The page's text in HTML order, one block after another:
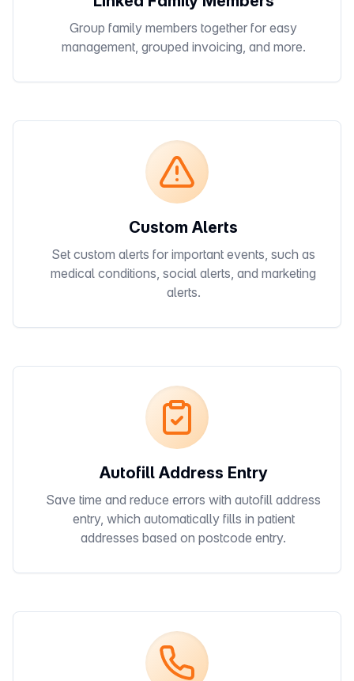
Group family members together for easy
management, grouped invoicing, and more.
Custom Alerts
Set custom alerts for important events, such as
medical conditions, social alerts, and marketing
alerts.
Autofill Address Entry
Save time and reduce errors with autofill address
entry, which automatically fills in patient
addresses based on postcode entry.